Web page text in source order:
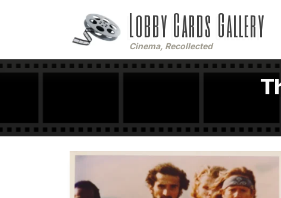
Lobby Cards Gallery
Cinema, Recollected